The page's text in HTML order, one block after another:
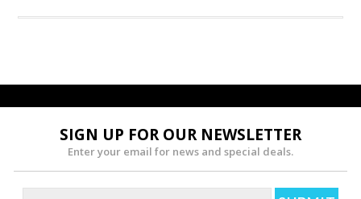
SIGN UP FOR OUR NEWSLETTER
Enter your email for news and special deals.